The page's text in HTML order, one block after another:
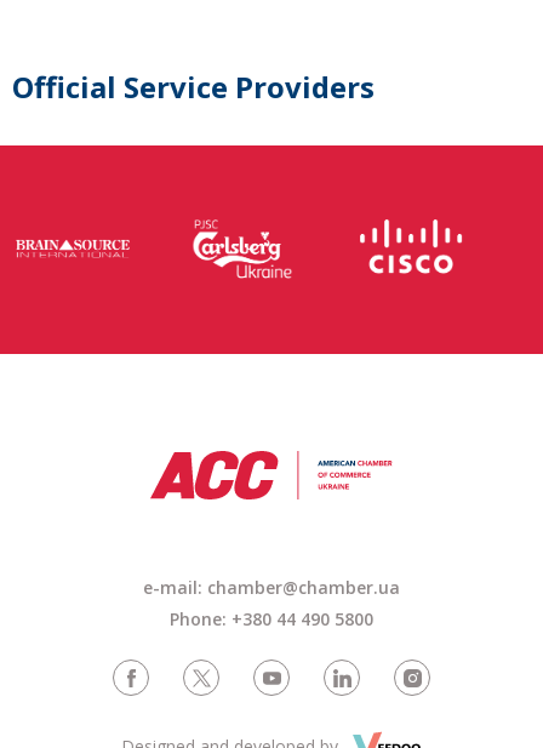
Official Service Providers
e-mail: chamber@chamber.ua
Phone: +380 44 490 5800